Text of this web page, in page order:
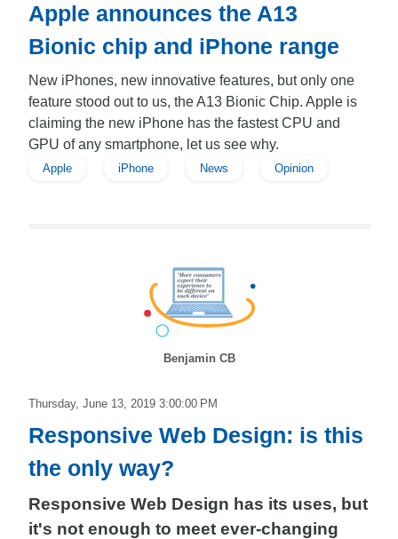
Apple announces the A13
Bionic chip and iPhone range
New iPhones, new innovative features, but only one
feature stood out to us, the A13 Bionic Chip. Apple is
claiming the new iPhone has the fastest CPU and
GPU of any smartphone, let us see why.
Apple iPhone News Opinion
Benjamin CB
Thursday, June 13, 2019 3:00:00 PM
Responsive Web Design: is this
the only way?
Responsive Web Design has its uses, but
it's not enough to meet ever-changing